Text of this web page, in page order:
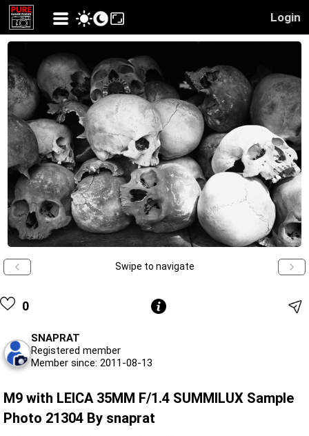
Login
Swipe to navigate
0
SNAPRAT
Registered member
Member since: 2011-08-13
M9 with LEICA 35MM F/1.4 SUMMILUX Sample
Photo 21304 By snaprat